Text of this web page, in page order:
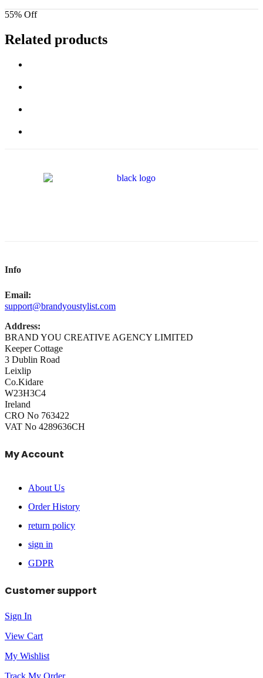
55% Off
Related products
Info
Email:
support@brandyoustylist.com
Address:
BRAND YOU CREATIVE AGENCY LIMITED
Keeper Cottage
3 Dublin Road
Leixlip
Co.Kidare
W23H3C4
Ireland
CRO No 763422
VAT No 4289636CH
My Account
About Us
Order History
return policy
sign in
GDPR
Customer support
Sign In
View Cart
My Wishlist
Track My Order